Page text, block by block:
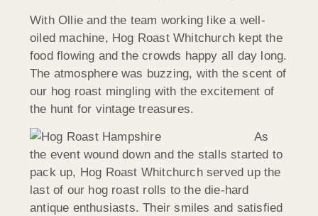
With Ollie and the team working like a well-
oiled machine, Hog Roast Whitchurch kept the
food flowing and the crowds happy all day long.
The atmosphere was buzzing, with the scent of
our hog roast mingling with the excitement of
the hunt for vintage treasures.
As
the event wound down and the stalls started to
pack up, Hog Roast Whitchurch served up the
last of our hog roast rolls to the die-hard
antique enthusiasts. Their smiles and satisfied